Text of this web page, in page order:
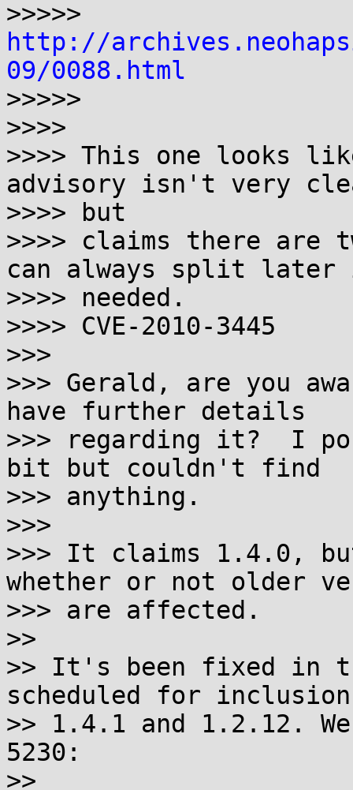
http://
09/0088.html
>>>>>
>>>>
>>>> This one looks
advisory isn't very
>>>> but
>>>> claims there are
can always split
>>>> needed.
>>>> CVE-2010-3445
>>>
>>> Gerald, are you
have further details
>>> regarding it?  I
bit but couldn't find
>>> anything.
>>>
>>> It claims 1.4.0,
whether or not older
>>> are affected.
>>
>> It's been fixed in
scheduled for
>> 1.4.1 and 1.2.12.
5230:
>>